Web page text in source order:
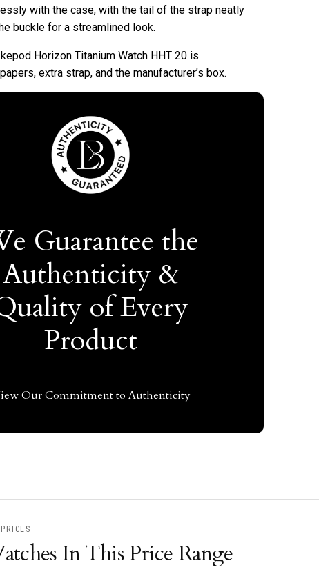
with the case, with the tail of the strap neatly
buckle for a streamlined look.
Horizon Titanium Watch HHT 20 is
extra strap, and the manufacturer’s box.
Guarantee the
Authenticity &
of Every
Product
Our Commitment to Authenticity
In This Price Range